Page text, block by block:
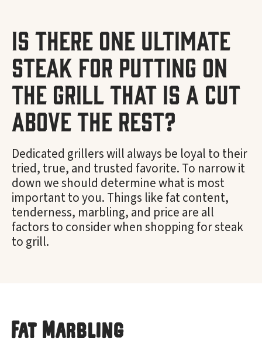
Is there one ultimate
steak for putting on
the grill that is a cut
above the rest?
Dedicated grillers will always be loyal to their
tried, true, and trusted favorite. To narrow it
down we should determine what is most
important to you. Things like fat content,
tenderness, marbling, and price are all
factors to consider when shopping for steak
to grill.
Fat Marbling